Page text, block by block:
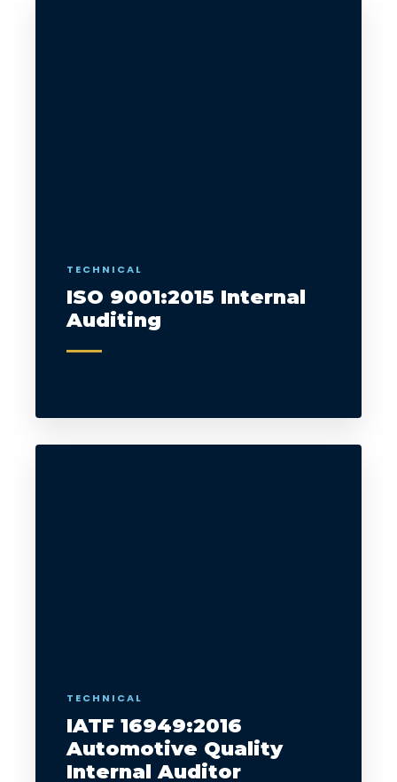
TECHNICAL
ISO 9001:2015 Internal
Auditing
TECHNICAL
IATF 16949:2016
Automotive Quality
Internal Auditor